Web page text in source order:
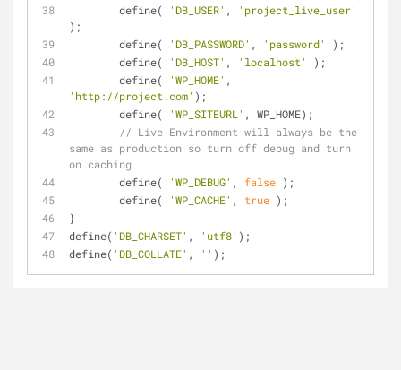
	define(
'DB_USER' ,
'project_live_user'
);
	define(
'DB_PASSWORD' , 'password'
);
	define(
'DB_HOST' , 'localhost'
);
	define(
'WP_HOME'
'http://project.com' );
	define(
'WP_SITEURL' , WP_HOME);
// Live Environment will always be the
same as production so turn off debug and turn
on caching
	define(
'WP_DEBUG' , false );
	define(
'WP_CACHE' , true );
}
define( 'DB_CHARSET' , 'utf8' );
define( 'DB_COLLATE' , '' );